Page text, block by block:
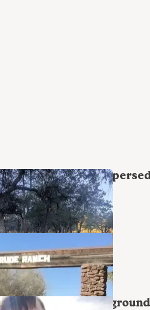
Roadside Park
26 Photos
36 Photos
State Park Campground